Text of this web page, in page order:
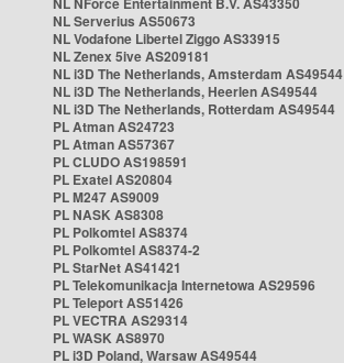
NL Serverius AS50673
NL Vodafone Libertel Ziggo AS33915
NL Zenex 5ive AS209181
NL i3D The Netherlands, Amsterdam AS49544
NL i3D The Netherlands, Heerlen AS49544
NL i3D The Netherlands, Rotterdam AS49544
PL Atman AS24723
PL Atman AS57367
PL CLUDO AS198591
PL Exatel AS20804
PL M247 AS9009
PL NASK AS8308
PL Polkomtel AS8374
PL Polkomtel AS8374-2
PL StarNet AS41421
PL Telekomunikacja Internetowa AS29596
PL Teleport AS51426
PL VECTRA AS29314
PL WASK AS8970
PL i3D Poland, Warsaw AS49544